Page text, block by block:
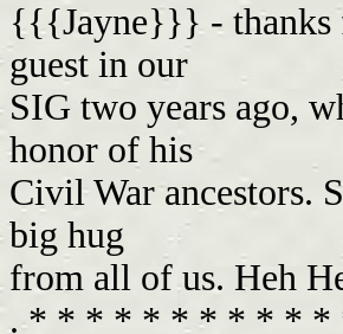
{{{Jayne}}} - thanks
guest in our
SIG two years ago,
honor of his
Civil War ancestors.
big hug
from all of us. Heh
. * * * * * * * * * *